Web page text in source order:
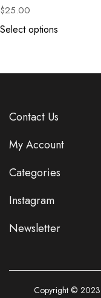
$25.00
Select options
Contact Us
My Account
Categories
Instagram
Newsletter
Copyright © 2023